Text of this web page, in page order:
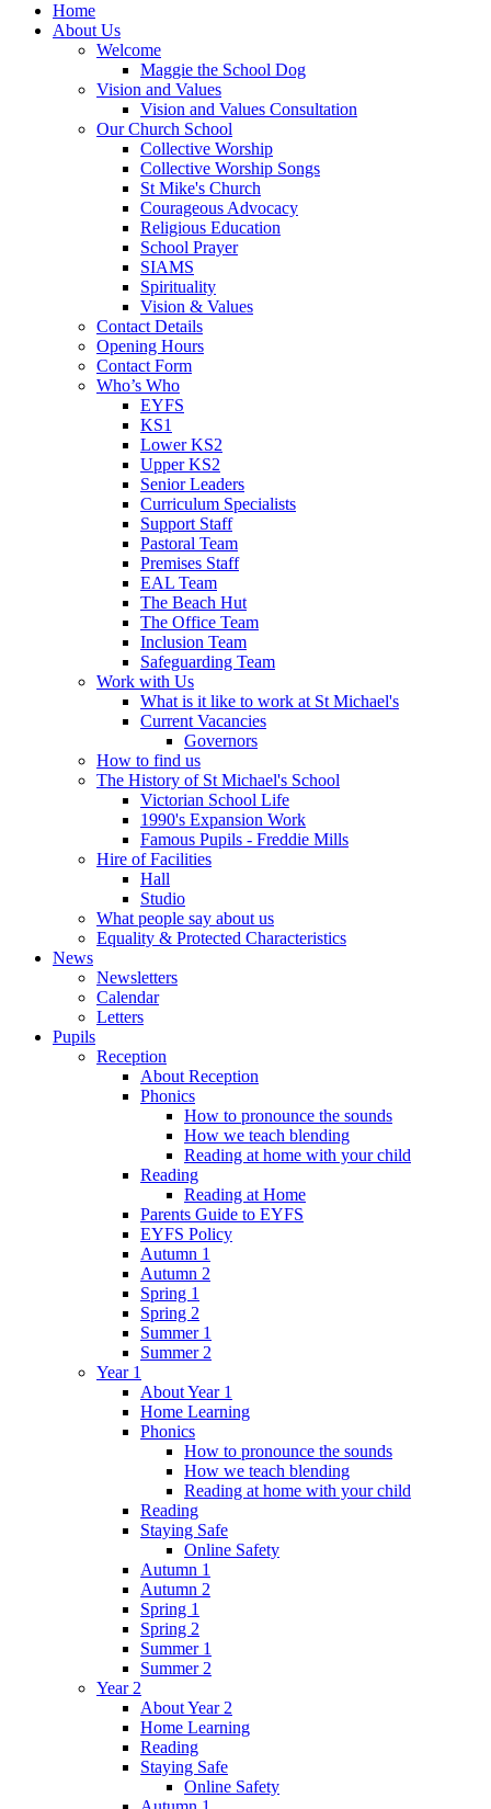
Home
About Us
Welcome
Maggie the School Dog
Vision and Values
Vision and Values Consultation
Our Church School
Collective Worship
Collective Worship Songs
St Mike's Church
Courageous Advocacy
Religious Education
School Prayer
SIAMS
Spirituality
Vision & Values
Contact Details
Opening Hours
Contact Form
Who’s Who
EYFS
KS1
Lower KS2
Upper KS2
Senior Leaders
Curriculum Specialists
Support Staff
Pastoral Team
Premises Staff
EAL Team
The Beach Hut
The Office Team
Inclusion Team
Safeguarding Team
Work with Us
What is it like to work at St Michael's
Current Vacancies
Governors
How to find us
The History of St Michael's School
Victorian School Life
1990's Expansion Work
Famous Pupils - Freddie Mills
Hire of Facilities
Hall
Studio
What people say about us
Equality & Protected Characteristics
News
Newsletters
Calendar
Letters
Pupils
Reception
About Reception
Phonics
How to pronounce the sounds
How we teach blending
Reading at home with your child
Reading
Reading at Home
Parents Guide to EYFS
EYFS Policy
Autumn 1
Autumn 2
Spring 1
Spring 2
Summer 1
Summer 2
Year 1
About Year 1
Home Learning
Phonics
How to pronounce the sounds
How we teach blending
Reading at home with your child
Reading
Staying Safe
Online Safety
Autumn 1
Autumn 2
Spring 1
Spring 2
Summer 1
Summer 2
Year 2
About Year 2
Home Learning
Reading
Staying Safe
Online Safety